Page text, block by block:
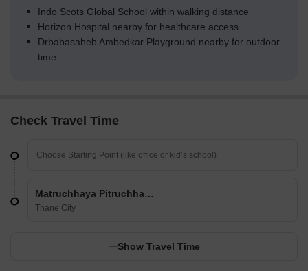
Indo Scots Global School within walking distance
Horizon Hospital nearby for healthcare access
Drbabasaheb Ambedkar Playground nearby for outdoor
time
Check Travel Time
Matruchhaya Pitruchhaya CHS
Thane City
Show Travel Time